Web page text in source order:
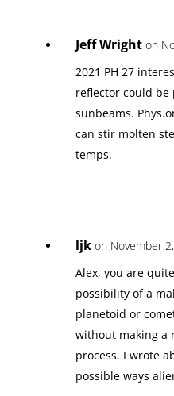
Jeff Wright on
2021 PH 27
reflector could
sunbeams.
can stir molten
temps.
ljk on November
Alex, you are
possibility of a
planetoid or
without making a
process. I wrote
possible ways